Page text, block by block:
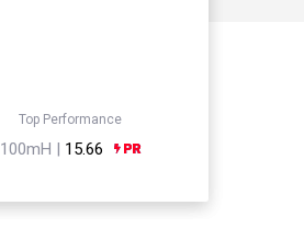
Top Performance
100mH | 15.66